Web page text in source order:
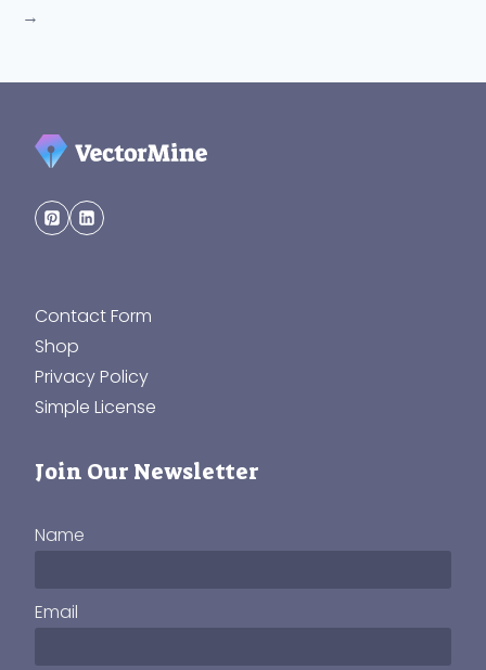
→
Contact Form
Shop
Privacy Policy
Simple License
Join Our Newsletter
Name
Email